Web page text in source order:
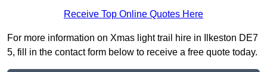
Receive Top Online Quotes Here
For more information on Xmas light trail hire in Ilkeston DE7
5, fill in the contact form below to receive a free quote today.